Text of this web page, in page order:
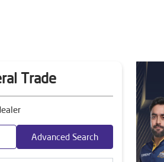
Trade
Advanced Search